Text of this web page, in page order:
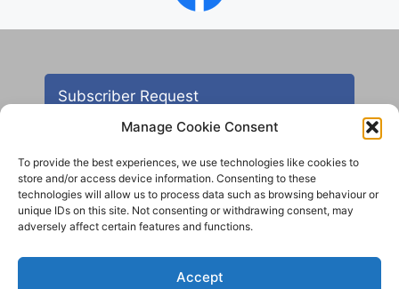
Manage Cookie Consent
To provide the best experiences, we use technologies like cookies to
store and/or access device information. Consenting to these
technologies will allow us to process data such as browsing behaviour or
unique IDs on this site. Not consenting or withdrawing consent, may
adversely affect certain features and functions.
Accept
Subscriber Request
Contact